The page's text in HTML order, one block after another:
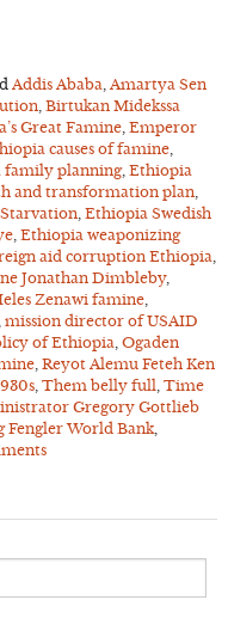
Addis Ababa, Amartya Sen
, Birtukan Midekssa
Great Famine, Emperor
causes of famine,
family planning, Ethiopia
and transformation plan,
, Ethiopia Swedish
, Ethiopia weaponizing
aid corruption Ethiopia,
Jonathan Dimbleby,
Zenawi famine,
mission director of USAID
of Ethiopia, Ogaden
, Reyot Alemu Feteh Ken
, Them belly full, Time
Gregory Gottlieb
Fengler World Bank,